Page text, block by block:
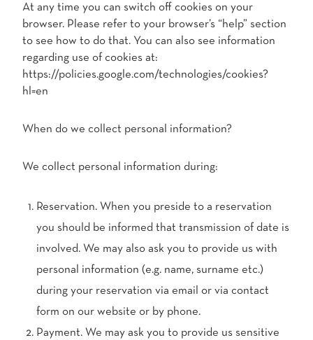
At any time you can switch off cookies on your
browser. Please refer to your browser’s “help” section
to see how to do that. You can also see information
regarding use of cookies at:
https://policies.google.com/technologies/cookies?
hl=en
When do we collect personal information?
We collect personal information during:
Reservation. When you preside to a reservation
you should be informed that transmission of date is
involved. We may also ask you to provide us with
personal information (e.g. name, surname etc.)
during your reservation via email or via contact
form on our website or by phone.
Payment. We may ask you to provide us sensitive